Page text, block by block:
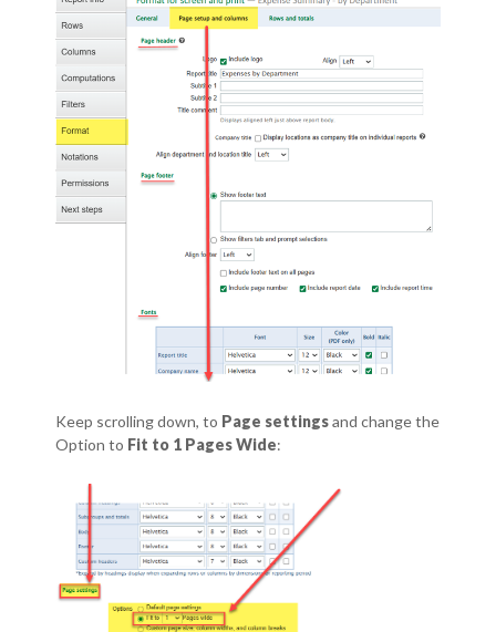
Keep scrolling down, to Page settingsand change the
Option to Fit to 1 Pages Wide: